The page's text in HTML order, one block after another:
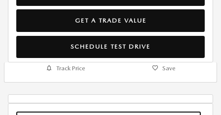
GET A TRADE VALUE
SCHEDULE TEST DRIVE
Track Price Save